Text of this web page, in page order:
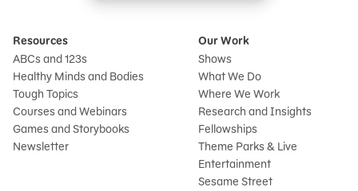
Resources
ABCs and 123s
Healthy Minds and Bodies
Tough Topics
Courses and Webinars
Games and Storybooks
Newsletter
Our Work
Shows
What We Do
Where We Work
Research and Insights
Fellowships
Theme Parks & Live
Entertainment
Sesame Street